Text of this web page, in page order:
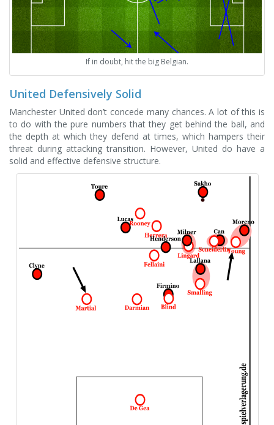
If in doubt, hit the big Belgian.
United Defensively Solid
Manchester United don’t concede many chances. A lot of this is
to do with the pure numbers that they get behind the ball, and
the depth at which they defend at times, which hampers their
threat during attacking transition. However, United do have a
solid and effective defensive structure.